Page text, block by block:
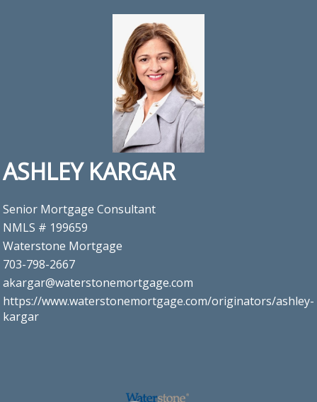
ASHLEY KARGAR
Senior Mortgage Consultant
NMLS # 199659
Waterstone Mortgage
703-798-2667
akargar@waterstonemortgage.com
https://www.waterstonemortgage.com/originators/ashley-
kargar